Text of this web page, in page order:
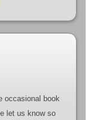
occasional book
let us know so